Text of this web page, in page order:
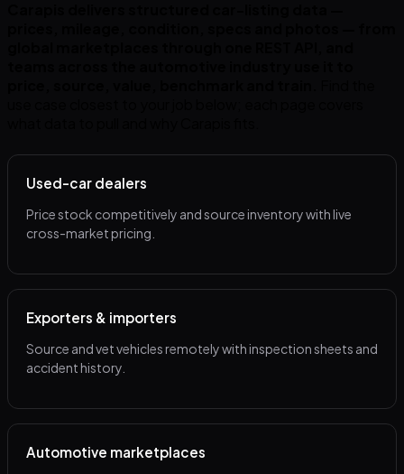
Used-car dealers
Price stock competitively and source inventory with live
cross-market pricing.
Exporters & importers
Source and vet vehicles remotely with inspection sheets and
accident history.
Automotive marketplaces